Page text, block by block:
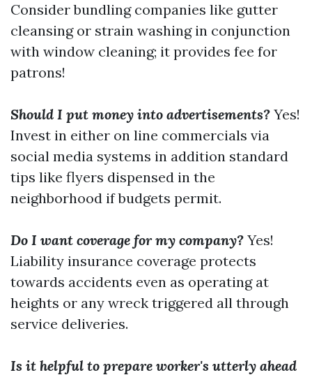
Consider bundling companies like gutter
cleansing or strain washing in conjunction
with window cleaning; it provides fee for
patrons!
Should I put money into advertisements? Yes!
Invest in either on line commercials via
social media systems in addition standard
tips like flyers dispensed in the
neighborhood if budgets permit.
Do I want coverage for my company? Yes!
Liability insurance coverage protects
towards accidents even as operating at
heights or any wreck triggered all through
service deliveries.
Is it helpful to prepare worker's utterly ahead